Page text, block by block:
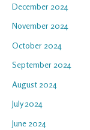
December 2024
November 2024
October 2024
September 2024
August 2024
July 2024
June 2024